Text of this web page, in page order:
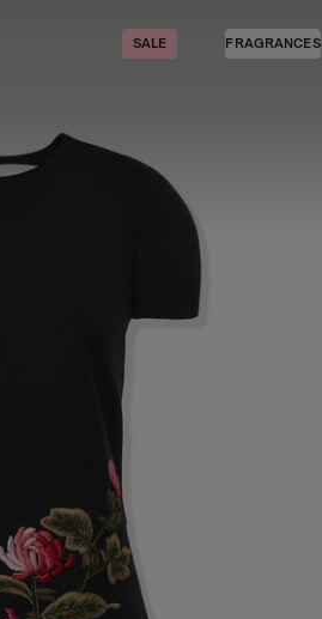
SALE FRAGRANCES